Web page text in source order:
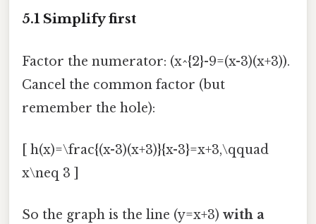
5.1 Simplify first
Factor the numerator: (x^{2}-9=(x-3)(x+3)).
Cancel the common factor (but
remember the hole):
[ h(x)=\frac{(x-3)(x+3)}{x-3}=x+3,\qquad
x\neq 3 ]
So the graph is the line (y=x+3) with a